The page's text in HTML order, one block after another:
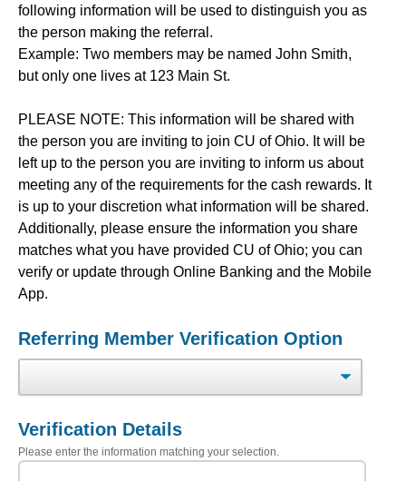
following information will be used to distinguish you as
the person making the referral.
Example: Two members may be named John Smith,
but only one lives at 123 Main St.
PLEASE NOTE: This information will be shared with
the person you are inviting to join CU of Ohio. It will be
left up to the person you are inviting to inform us about
meeting any of the requirements for the cash rewards. It
is up to your discretion what information will be shared.
Additionally, please ensure the information you share
matches what you have provided CU of Ohio; you can
verify or update through Online Banking and the Mobile
App.
Referring Member Verification Option
Verification Details
Please enter the information matching your selection.